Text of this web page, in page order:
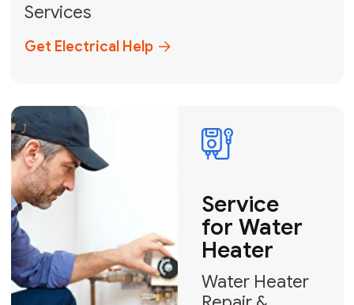
Broward, and Palm Beach.
+1
How can we help?